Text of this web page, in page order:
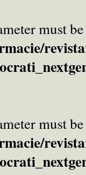
must
must